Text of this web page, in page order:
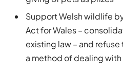
Support Welsh wildlife
Act for Wales –
existing law – and
a method of dealing with